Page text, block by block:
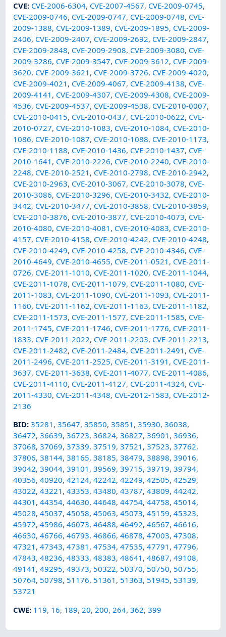
CVE: CVE-2006-6304, CVE-2007-4567, CVE-2009-0745,
CVE-2009-0746, CVE-2009-0747, CVE-2009-0748, CVE-
2009-1388, CVE-2009-1389, CVE-2009-1895, CVE-2009-
2406, CVE-2009-2407, CVE-2009-2692, CVE-2009-2847,
CVE-2009-2848, CVE-2009-2908, CVE-2009-3080, CVE-
2009-3286, CVE-2009-3547, CVE-2009-3612, CVE-2009-
3620, CVE-2009-3621 , CVE-2009-3726, CVE-2009-4020,
CVE-2009-4021 , CVE-2009-4067, CVE-2009-4138, CVE-
2009-4141 , CVE-2009-4307, CVE-2009-4308, CVE-2009-
4536, CVE-2009-4537, CVE-2009-4538, CVE-2010-0007,
CVE-2010-0415, CVE-2010-0437, CVE-2010-0622, CVE-
2010-0727, CVE-2010-1083, CVE-2010-1084, CVE-2010-
1086, CVE-2010-1087, CVE-2010-1088, CVE-2010-1173,
CVE-2010-1188, CVE-2010-1436, CVE-2010-1437, CVE-
2010-1641 , CVE-2010-2226, CVE-2010-2240, CVE-2010-
2248, CVE-2010-2521 , CVE-2010-2798, CVE-2010-2942,
CVE-2010-2963, CVE-2010-3067, CVE-2010-3078, CVE-
2010-3086, CVE-2010-3296, CVE-2010-3432, CVE-2010-
3442, CVE-2010-3477, CVE-2010-3858, CVE-2010-3859,
CVE-2010-3876, CVE-2010-3877, CVE-2010-4073, CVE-
2010-4080, CVE-2010-4081 , CVE-2010-4083, CVE-2010-
4157, CVE-2010-4158, CVE-2010-4242, CVE-2010-4248,
CVE-2010-4249, CVE-2010-4258, CVE-2010-4346, CVE-
2010-4649, CVE-2010-4655, CVE-2011-0521 , CVE-2011-
0726, CVE-2011-1010, CVE-2011-1020, CVE-2011-1044,
CVE-2011-1078, CVE-2011-1079, CVE-2011-1080, CVE-
2011-1083, CVE-2011-1090, CVE-2011-1093, CVE-2011-
1160, CVE-2011-1162, CVE-2011-1163, CVE-2011-1182,
CVE-2011-1573, CVE-2011-1577, CVE-2011-1585, CVE-
2011-1745, CVE-2011-1746, CVE-2011-1776, CVE-2011-
1833, CVE-2011-2022, CVE-2011-2203, CVE-2011-2213,
CVE-2011-2482, CVE-2011-2484, CVE-2011-2491 , CVE-
2011-2496, CVE-2011-2525, CVE-2011-3191 , CVE-2011-
3637, CVE-2011-3638, CVE-2011-4077, CVE-2011-4086,
CVE-2011-4110, CVE-2011-4127, CVE-2011-4324, CVE-
2011-4330, CVE-2011-4348, CVE-2012-1583, CVE-2012-
2136
BID:35281 ,35647,35850,35851 ,35930,36038,
36472,36639,36723,36824,36827,36901 ,36936,
37068,37069,37339,37519,37521 ,37523,37762,
37806,38144,38165,38185,38479,38898,39016,
39042,39044,39101 ,39569,39715,39719,39794,
40356,40920,42124,42242,42249,42505,42529,
43022,43221 ,43353,43480,43787,43809,44242,
44301 ,44354,44630,44648,44754,44758,45014,
45028,45037,45058,45063,45073,45159,45323,
45972,45986,46073,46488,46492,46567,46616,
46630,46766,46793,46866,46878,47003,47308,
47321 ,47343,47381 ,47534,47535,47791 ,47796,
47843,48236,48333,48383,48641 ,48687,49108,
49141 ,49295,49373, 50322, 50370, 50750, 50755,
50764, 50798, 51176, 51361 , 51363, 51945, 53139,
53721
CWE: 119, 16, 189, 20, 200, 264,362,399